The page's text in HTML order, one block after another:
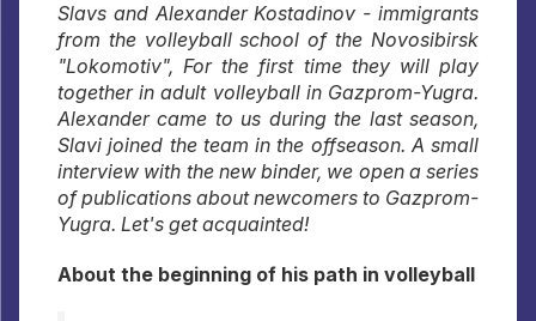
Slavs and Alexander Kostadinov - immigrants
from the volleyball school of the Novosibirsk
"Lokomotiv", For the first time they will play
together in adult volleyball in Gazprom-Yugra.
Alexander came to us during the last season,
Slavi joined the team in the offseason. A small
interview with the new binder, we open a series
of publications about newcomers to Gazprom-
Yugra. Let's get acquainted!
About the beginning of his path in volleyball